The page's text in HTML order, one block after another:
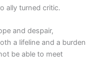
ally turned critic.
and despair,
a lifeline and a burden
be able to meet